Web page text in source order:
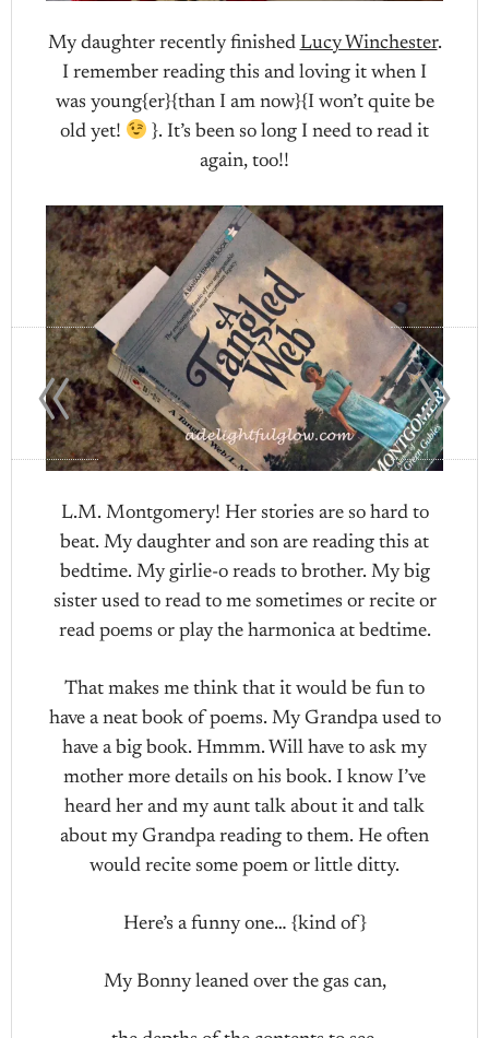
My daughter recently finished Lucy Winchester.
I remember reading this and loving it when I
was young{er}{than I am now}{I won’t quite be
old yet!
}. It’s been so long I need to read it
again, too!!
L.M. Montgomery! Her stories are so hard to
beat. My daughter and son are reading this at
bedtime. My girlie-o reads to brother. My big
sister used to read to me sometimes or recite or
read poems or play the harmonica at bedtime.
That makes me think that it would be fun to
have a neat book of poems. My Grandpa used to
have a big book. Hmmm. Will have to ask my
mother more details on his book. I know I’ve
heard her and my aunt talk about it and talk
about my Grandpa reading to them. He often
would recite some poem or little ditty.
Here’s a funny one… {kind of}
My Bonny leaned over the gas can,
»
«